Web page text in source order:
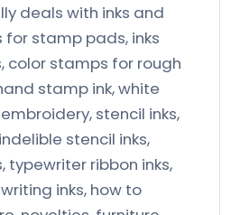
deals with inks and
for stamp pads, inks
color stamps for rough
stamp ink, white
stencil inks,
stencil inks,
typewriter ribbon inks,
inks, how to